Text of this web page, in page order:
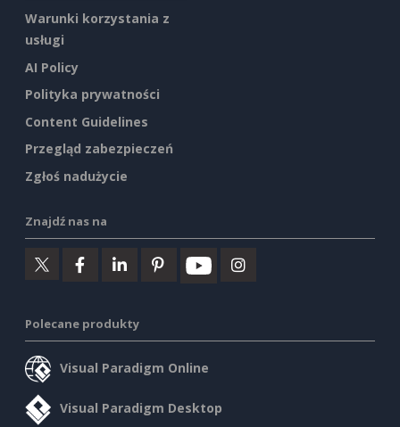
Warunki korzystania z
usługi
AI Policy
Polityka prywatności
Content Guidelines
Przegląd zabezpieczeń
Zgłoś nadużycie
Znajdź nas na
Polecane produkty
Visual Paradigm Online
Visual Paradigm Desktop